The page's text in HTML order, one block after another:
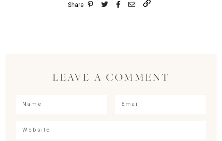
Share
LEAVE A COMMENT